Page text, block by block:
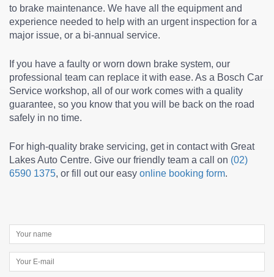
to brake maintenance. We have all the equipment and
experience needed to help with an urgent inspection for a
major issue, or a bi-annual service.
If you have a faulty or worn down brake system, our
professional team can replace it with ease. As a Bosch Car
Service workshop, all of our work comes with a quality
guarantee, so you know that you will be back on the road
safely in no time.
For high-quality brake servicing, get in contact with Great
Lakes Auto Centre. Give our friendly team a call on (02)
6590 1375, or fill out our easy online booking form.